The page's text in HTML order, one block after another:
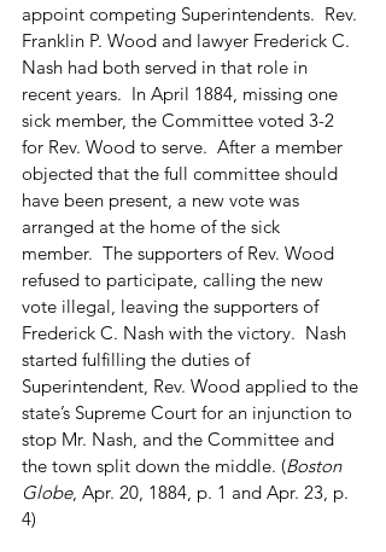
appoint competing Superintendents.  Rev.
Franklin P. Wood and lawyer Frederick C.
Nash had both served in that role in
recent years.  In April 1884, missing one
sick member, the Committee voted 3-2
for Rev. Wood to serve.  After a member
objected that the full committee should
have been present, a new vote was
arranged at the home of the sick
member.  The supporters of Rev. Wood
refused to participate, calling the new
vote illegal, leaving the supporters of
Frederick C. Nash with the victory.  Nash
started fulfilling the duties of
Superintendent, Rev. Wood applied to the
state’s Supreme Court for an injunction to
stop Mr. Nash, and the Committee and
the town split down the middle. (Boston
Globe, Apr. 20, 1884, p. 1 and Apr. 23, p.
4)